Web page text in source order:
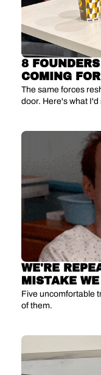
8
COMING
The same forces
door. Here's what
WE'RE
MISTAKE
Five uncomfortable
of them.